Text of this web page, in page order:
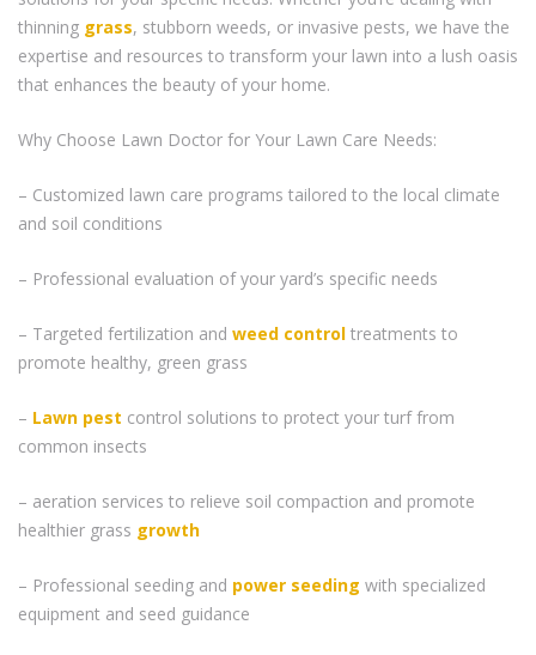
thinning grass, stubborn weeds, or invasive pests, we have the
expertise and resources to transform your lawn into a lush oasis
that enhances the beauty of your home.
Why Choose Lawn Doctor for Your Lawn Care Needs:
– Customized lawn care programs tailored to the local climate
and soil conditions
– Professional evaluation of your yard’s specific needs
– Targeted fertilization and weed control treatments to
promote healthy, green grass
– Lawn pest control solutions to protect your turf from
common insects
– aeration services to relieve soil compaction and promote
healthier grass growth
– Professional seeding and power seeding with specialized
equipment and seed guidance